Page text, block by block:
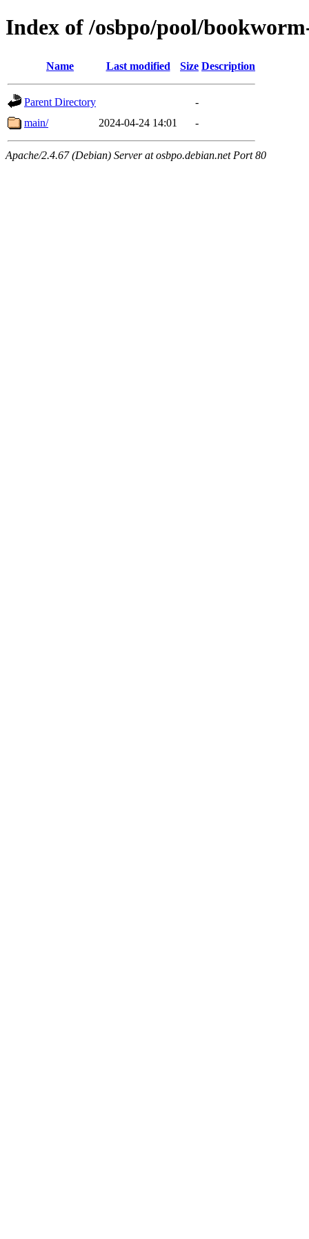
Index of /osbpo/pool/
Name Last modified Size Description
Parent Directory
-
main/
2024-04-24 14:01 -
Apache/2.4.67 (Debian) Server at osbpo.debian.net Port 80